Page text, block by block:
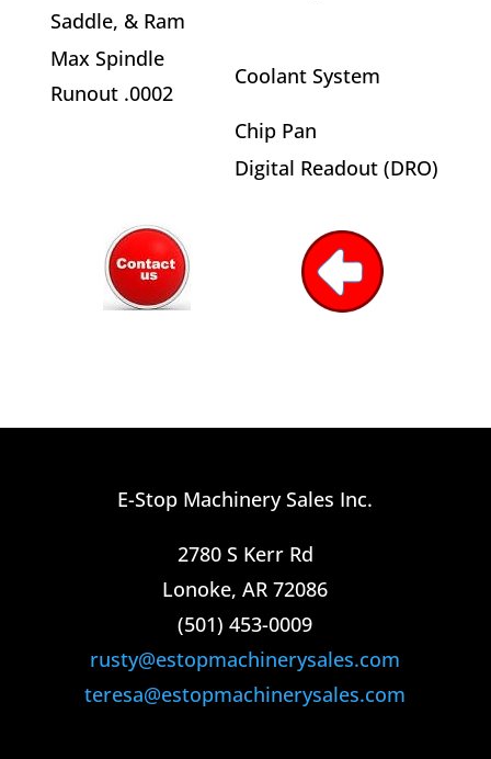
Saddle, & Ram
Max Spindle
Runout .0002
Coolant System
Chip Pan
Digital Readout (DRO)
E-Stop Machinery Sales Inc.
2780 S Kerr Rd
Lonoke, AR 72086
(501) 453-0009​
rusty@estopmachinerysales.com
teresa@estopmachinerysales.com